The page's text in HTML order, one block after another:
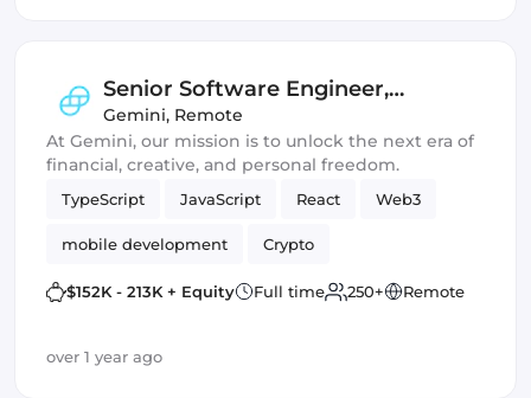
Senior Software Engineer,
Acquisition & Activation
(Frontend)
Gemini, Remote
At Gemini, our mission is to unlock the next era of
financial, creative, and personal freedom.
TypeScript JavaScript React Web3
mobile development Crypto
$152K - 213K + Equity Full time 250+ Remote
over 1 year ago